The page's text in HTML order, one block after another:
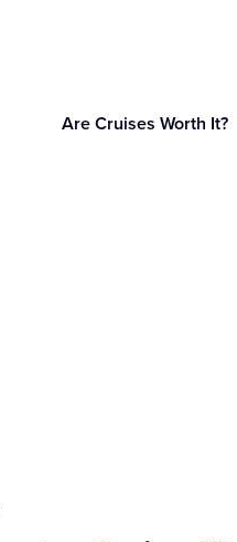
Are Cruises Worth It?